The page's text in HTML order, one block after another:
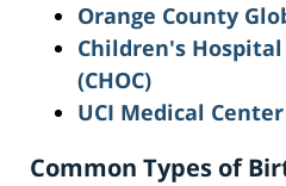
Orange County
Children's
(CHOC)
UCI Medical Center
Common Types of